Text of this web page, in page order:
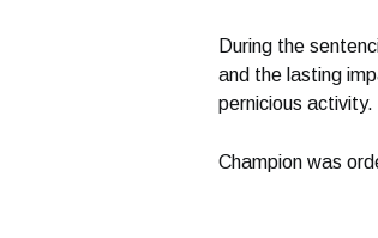
During the
and the lasting
pernicious activity.
Champion was